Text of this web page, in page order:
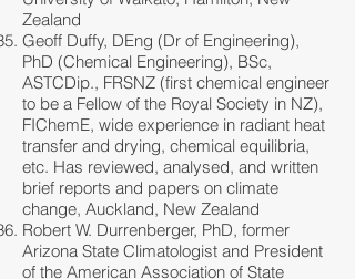
Zealand
Geoff Duffy, DEng (Dr of Engineering),
PhD (Chemical Engineering), BSc,
ASTCDip., FRSNZ (first chemical engineer
to be a Fellow of the Royal Society in NZ),
FIChemE, wide experience in radiant heat
transfer and drying, chemical equilibria,
etc. Has reviewed, analysed, and written
brief reports and papers on climate
change, Auckland, New Zealand
Robert W. Durrenberger, PhD, former
Arizona State Climatologist and President
of the American Association of State